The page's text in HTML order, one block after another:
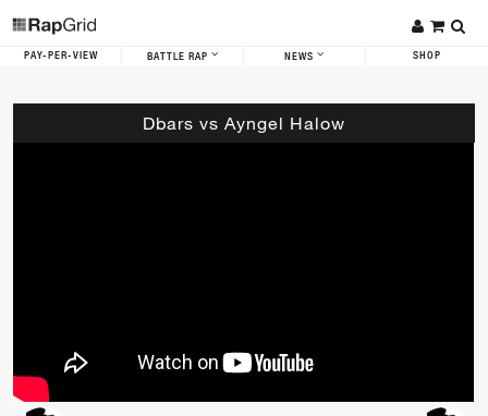
PAY-PER-VIEW BATTLE RAP NEWS SHOP
Dbars vs Ayngel Halow